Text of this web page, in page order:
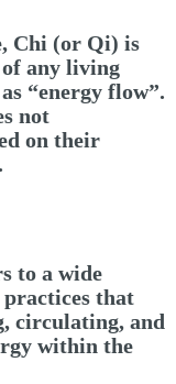
Chi (or Qi) is
any living
“energy flow”.
not
on their
to a wide
that
circulating, and
within the